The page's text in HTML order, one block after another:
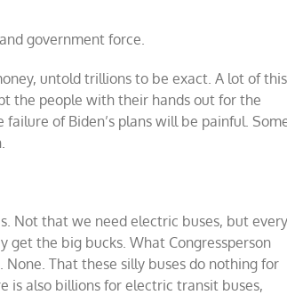
government force.
untold trillions to be exact. A lot of this
the people with their hands out for the
of Biden’s plans will be painful.
Not that we need electric buses, but every
get the big bucks. What Congressperson
That these silly buses do nothing for
is also billions for electric transit buses,